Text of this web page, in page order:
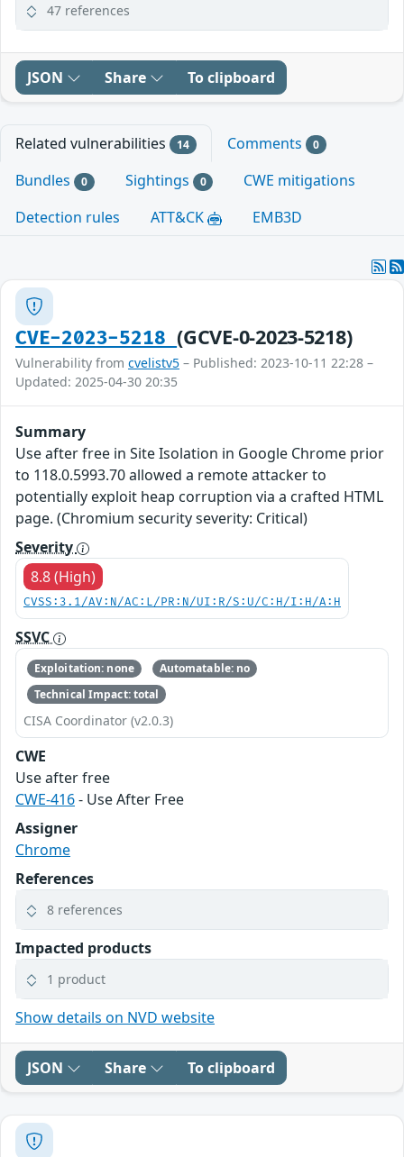
47 references
JSON Share To clipboard
Related vulnerabilities 14 Comments 0
Bundles 0 Sightings 0
CWE mitigations
Detection rules
ATT&CK EMB3D
CVE-2023-5218(GCVE-0-2023-5218)
Vulnerability from cvelistv5 – Published: 2023-10-11 22:28 –
Updated: 2025-04-30 20:35
Summary
Use after free in Site Isolation in Google Chrome prior
to 118.0.5993.70 allowed a remote attacker to
potentially exploit heap corruption via a crafted HTML
page. (Chromium security severity: Critical)
Severity
8.8 (High)
CVSS:3.1/AV:N/AC:L/PR:N/UI:R/S:U/C:H/I:H/A:H
SSVC
Exploitation: none
Automatable: no
Technical Impact: total
CISA Coordinator (v2.0.3)
CWE
Use after free
CWE-416- Use After Free
Assigner
Chrome
References
8 references
Impacted products
1 product
Show details on NVD website
JSON Share To clipboard